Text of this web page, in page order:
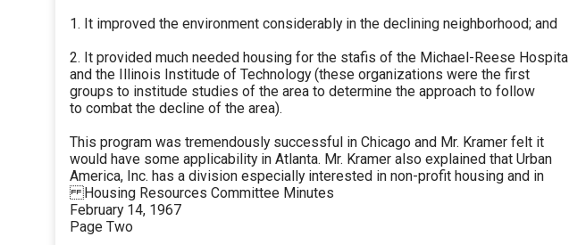
1. It improved the environment considerably in the declining neighborhood; and
2. It provided much needed housing for the stafis of the Michael-Reese Hospital
and the Illinois Institude of Technology (these organizations were the first
groups to institude studies of the area to determine the approach to follow
to combat the decline of the area).
This program was tremendously successful in Chicago and Mr. Kramer felt it
would have some applicability in Atlanta. Mr. Kramer also explained that Urban
America, Inc. has a division especially interested in non-profit housing and in
Housing Resources Committee Minutes
February 14, 1967
Page Two